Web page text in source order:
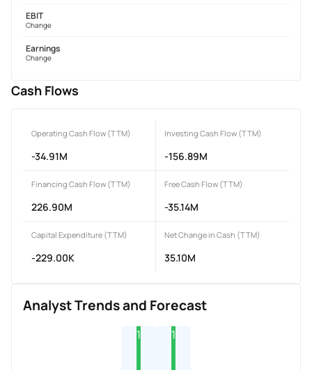
EBIT
Change
Earnings
Change
Cash Flows
Operating Cash Flow (TTM)
-34.91M
Investing Cash Flow (TTM)
-156.89M
Financing Cash Flow (TTM)
226.90M
Free Cash Flow (TTM)
-35.14M
Capital Expenditure (TTM)
-229.00K
Net Change in Cash (TTM)
35.10M
Analyst Trends and Forecast
1 1